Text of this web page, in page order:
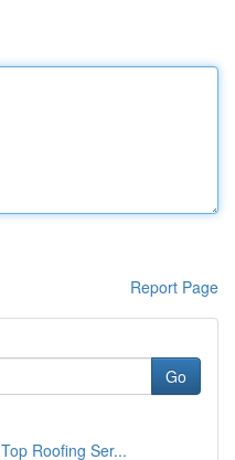
Report Page
Go
Roofing Ser...